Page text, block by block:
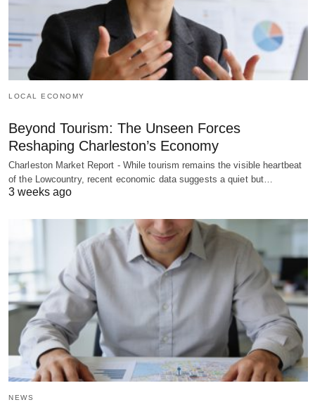
LOCAL ECONOMY
Beyond Tourism: The Unseen Forces
Reshaping Charleston’s Economy
Charleston Market Report - While tourism remains the visible heartbeat
of the Lowcountry, recent economic data suggests a quiet but…
3 weeks ago
NEWS